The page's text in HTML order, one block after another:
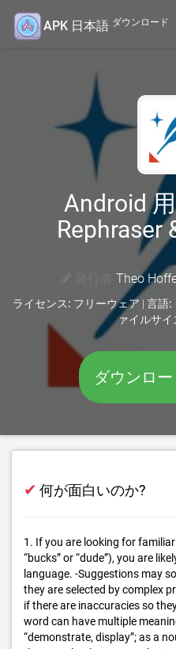
APK 日本語 ダウンロード
Android
Rephraser
Theo
ライセンス: フリーウェア | 言語:
ァイルサイ
ダウンロ
✔ 何が面白いのか?
1. If you are looking for
“bucks” or “dude”), you are
language. -Suggestions may
they are selected by complex
if there are inaccuracies so
word can have multiple
“demonstrate, display”; as a